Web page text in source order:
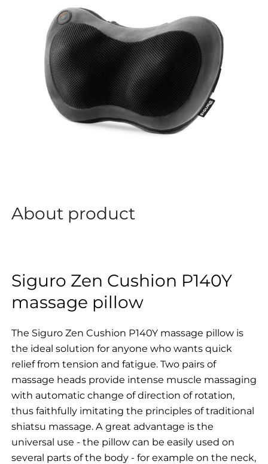
About product
Siguro Zen Cushion P140Y
massage pillow
The Siguro Zen Cushion P140Y massage pillow is
the ideal solution for anyone who wants quick
relief from tension and fatigue. Two pairs of
massage heads provide intense muscle massaging
with automatic change of direction of rotation,
thus faithfully imitating the principles of traditional
shiatsu massage. A great advantage is the
universal use - the pillow can be easily used on
several parts of the body - for example on the neck,